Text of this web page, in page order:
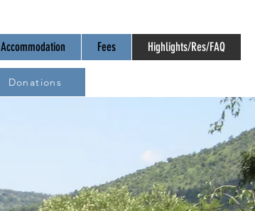
Accommodation Fees Highlights/Res/FAQ
Donations